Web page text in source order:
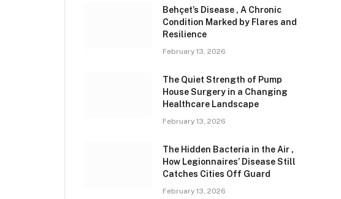
Behçet’s Disease , A Chronic
Condition Marked by Flares and
Resilience
February 13, 2026
The Quiet Strength of Pump
House Surgery in a Changing
Healthcare Landscape
February 13, 2026
The Hidden Bacteria in the Air ,
How Legionnaires’ Disease Still
Catches Cities Off Guard
February 13, 2026